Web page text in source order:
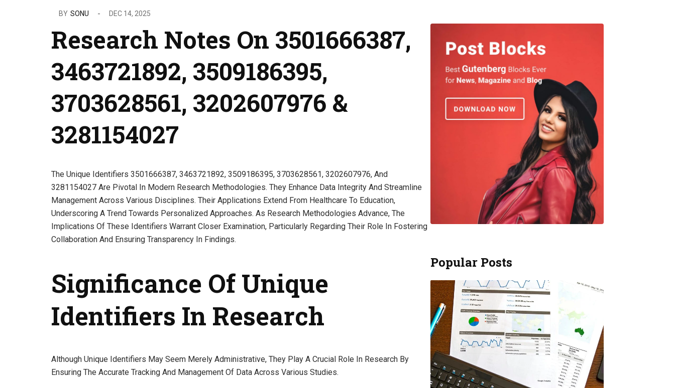
BY SONU DEC 14, 2025
Research Notes On 3501666387,
3463721892, 3509186395,
3703628561, 3202607976 &
3281154027
The Unique Identifiers 3501666387, 3463721892, 3509186395, 3703628561, 3202607976, And
3281154027 Are Pivotal In Modern Research Methodologies. They Enhance Data Integrity And Streamline
Management Across Various Disciplines. Their Applications Extend From Healthcare To Education,
Underscoring A Trend Towards Personalized Approaches. As Research Methodologies Advance, The
Implications Of These Identifiers Warrant Closer Examination, Particularly Regarding Their Role In Fostering
Collaboration And Ensuring Transparency In Findings.
Significance Of Unique
Identifiers In Research
Although Unique Identifiers May Seem Merely Administrative, They Play A Crucial Role In Research By
Ensuring The Accurate Tracking And Management Of Data Across Various Studies.
Popular Posts